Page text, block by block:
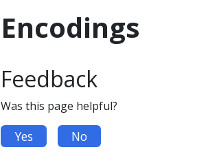
Encodings
Feedback
Was this page helpful?
Yes No